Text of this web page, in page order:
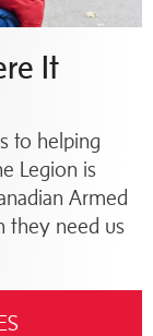
It
to helping
Legion is
Armed
they need us